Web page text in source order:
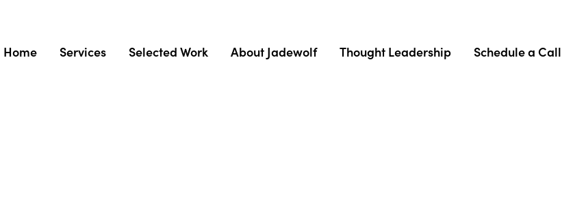
Home Services Selected Work About Jadewolf Thought Leadership Schedule a Call